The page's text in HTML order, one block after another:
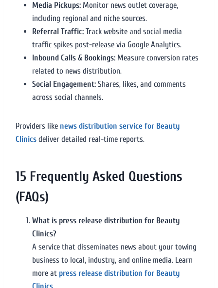
Media Pickups: Monitor news outlet coverage,
including regional and niche sources.
Referral Traffic: Track website and social media
traffic spikes post-release via Google Analytics.
Inbound Calls & Bookings: Measure conversion rates
related to news distribution.
Social Engagement: Shares, likes, and comments
across social channels.
Providers like news distribution service for Beauty
Clinics deliver detailed real-time reports.
15 Frequently Asked Questions
(FAQs)
What is press release distribution for Beauty
Clinics?
A service that disseminates news about your towing
business to local, industry, and online media. Learn
more at press release distribution for Beauty